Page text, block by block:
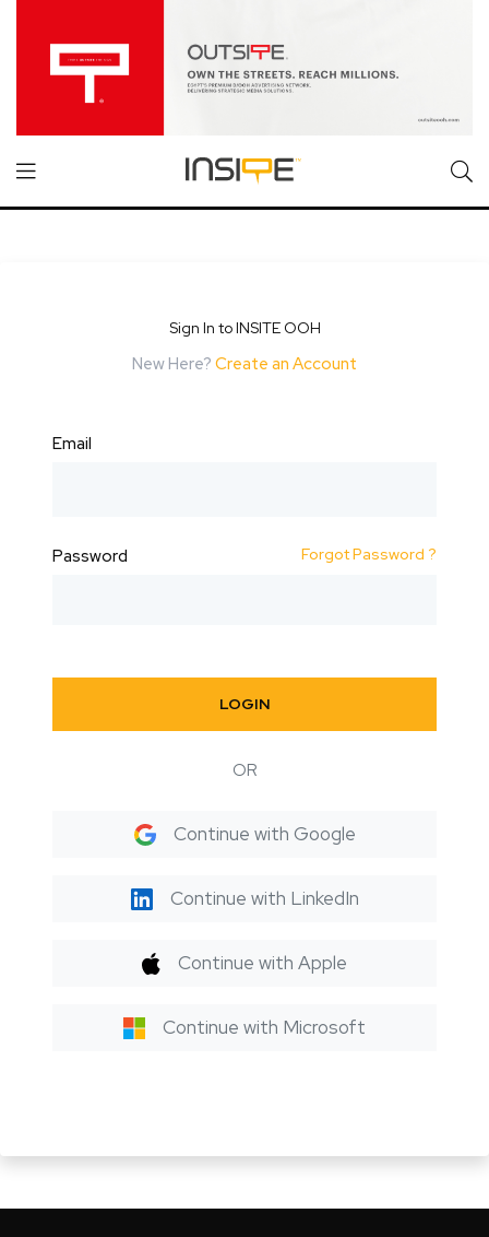
Sign In to INSITE OOH
New Here? Create an Account
Email
Password Forgot Password ?
LOGIN
OR
Continue with Google
Continue with LinkedIn
Continue with Apple
Continue with Microsoft